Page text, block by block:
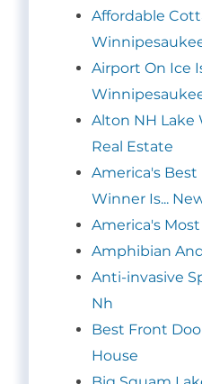
Affordable
Airport On Ice
Alton NH Lake
Real Estate
America's Best
Winner Is...
America's
Amphibian
Anti-invasive
Nh
Best Front
House